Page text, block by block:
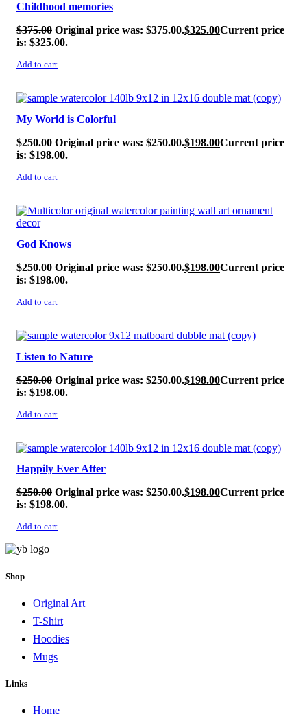
Childhood memories
$375.00 Original price was: $375.00.$325.00Current price
is: $325.00.
Add to cart
SALE!
My World is Colorful
$250.00 Original price was: $250.00.$198.00Current price
is: $198.00.
Add to cart
SALE!
God Knows
$250.00 Original price was: $250.00.$198.00Current price
is: $198.00.
Add to cart
SALE!
Listen to Nature
$250.00 Original price was: $250.00.$198.00Current price
is: $198.00.
Add to cart
SALE!
Happily Ever After
$250.00 Original price was: $250.00.$198.00Current price
is: $198.00.
Add to cart
Shop
Original Art
T-Shirt
Hoodies
Mugs
Links
Home